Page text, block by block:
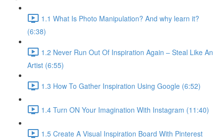
1.1 What Is Photo Manipulation? And why learn it?
(6:38)
1.2 Never Run Out Of Inspiration Again – Steal Like An
Artist (6:55)
1.3 How To Gather Inspiration Using Google (6:52)
1.4 Turn ON Your Imagination With Instagram (11:40)
1.5 Create A Visual Inspiration Board With Pinterest